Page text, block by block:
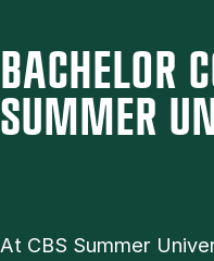
BACH­EL­OR
SUM­MER
At CBS Sum­mer